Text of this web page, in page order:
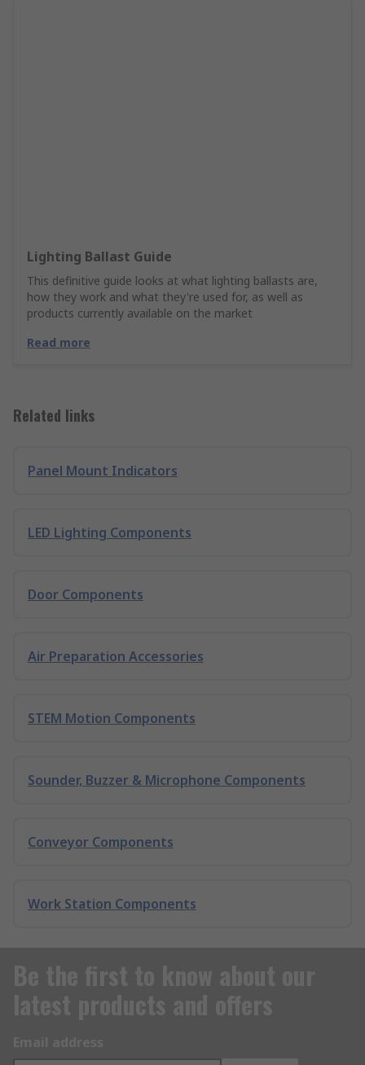
Lighting Ballast Guide
This definitive guide looks at what lighting ballasts are,
how they work and what they're used for, as well as
products currently available on the market
Read more
Related links
Panel Mount Indicators
LED Lighting Components
Door Components
Air Preparation Accessories
STEM Motion Components
Sounder, Buzzer & Microphone Components
Conveyor Components
Work Station Components